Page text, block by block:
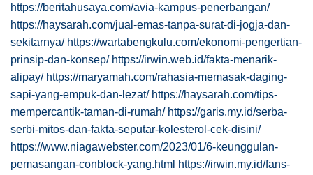
https://beritahusaya.com/avia-kampus-penerbangan/
https://haysarah.com/jual-emas-tanpa-surat-di-jogja-dan-
sekitarnya/ https://wartabengkulu.com/ekonomi-pengertian-
prinsip-dan-konsep/ https://irwin.web.id/fakta-menarik-
alipay/ https://maryamah.com/rahasia-memasak-daging-
sapi-yang-empuk-dan-lezat/ https://haysarah.com/tips-
mempercantik-taman-di-rumah/ https://garis.my.id/serba-
serbi-mitos-dan-fakta-seputar-kolesterol-cek-disini/
https://www.niagawebster.com/2023/01/6-keunggulan-
pemasangan-conblock-yang.html https://irwin.my.id/fans-